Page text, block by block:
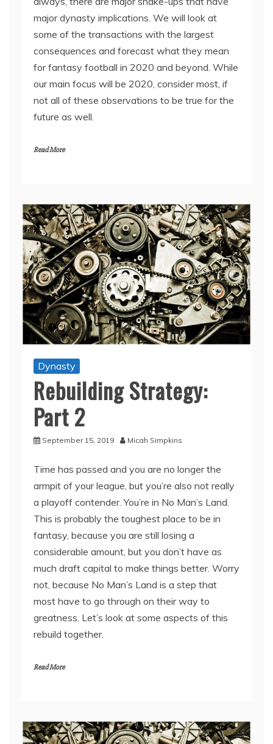
major dynasty implications. We will look at
some of the transactions with the largest
consequences and forecast what they mean
for fantasy football in 2020 and beyond. While
our main focus will be 2020, consider most, if
not all of these observations to be true for the
future as well.
Read More
Dynasty
Rebuilding Strategy:
Part 2
September 15, 2019 Micah Simpkins
Time has passed and you are no longer the
armpit of your league, but you’re also not really
a playoff contender. You’re in No Man’s Land.
This is probably the toughest place to be in
fantasy, because you are still losing a
considerable amount, but you don’t have as
much draft capital to make things better. Worry
not, because No Man’s Land is a step that
most have to go through on their way to
greatness. Let’s look at some aspects of this
rebuild together.
Read More